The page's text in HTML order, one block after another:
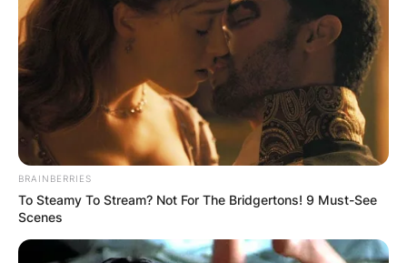
Terry Holland Net
Worth At Time Of
Death
ByKristy
Posted OnFebruary 27, 2023in News
BRAINBERRIES
To Steamy To Stream? Not For The Bridgertons! 9 Must-See
Scenes